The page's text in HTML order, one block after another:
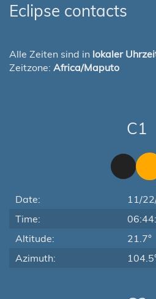
Eclipse contacts
Alle Zeiten sind in lokaler
Zeitzone: Africa/Maputo
C1
Date:
11/
Time:
Altitude:
21.7°
Azimuth: